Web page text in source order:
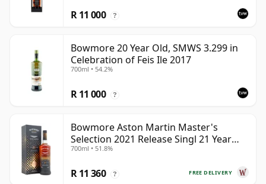
R 11 000 ?
Bowmore 20 Year Old, SMWS 3.299 in
Celebration of Feis Ile 2017
700ml • 54.2%
R 11 000 ?
Bowmore Aston Martin Master's
Selection 2021 Release Singl 21 Year
Old
700ml • 51.8%
FREE DELIVERY
R 11 360 ?